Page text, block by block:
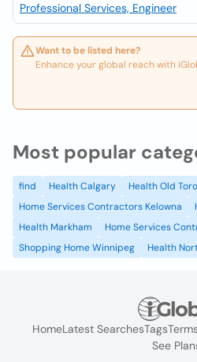
Professional Services, Engineer
Want to be listed here?
Enhance your global reach with
Most popular
find Health Calgary
Health Old
Home Services Contractors Kelowna
Health Markham
Home Services
Shopping Home Winnipeg
Health
HomeLatest SearchesTags
See